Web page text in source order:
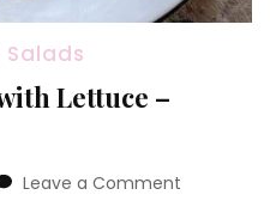
Salads
Lettuce –
Leave a Comment